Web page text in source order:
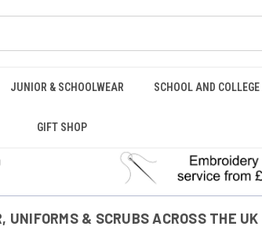
JUNIOR & SCHOOLWEAR SCHOOL AND
GIFT SHOP
UNIFORMS & SCRUBS ACROSS THE UK